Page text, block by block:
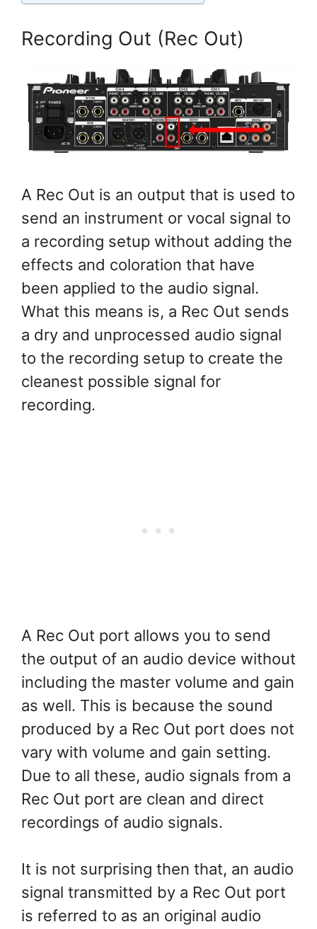
Recording Out (Rec Out)
A Rec Out is an output that is used to
send an instrument or vocal signal to
a recording setup without adding the
effects and coloration that have
been applied to the audio signal.
What this means is, a Rec Out sends
a dry and unprocessed audio signal
to the recording setup to create the
cleanest possible signal for
recording.
A Rec Out port allows you to send
the output of an audio device without
including the master volume and gain
as well. This is because the sound
produced by a Rec Out port does not
vary with volume and gain setting.
Due to all these, audio signals from a
Rec Out port are clean and direct
recordings of audio signals.
It is not surprising then that, an audio
signal transmitted by a Rec Out port
is referred to as an original audio